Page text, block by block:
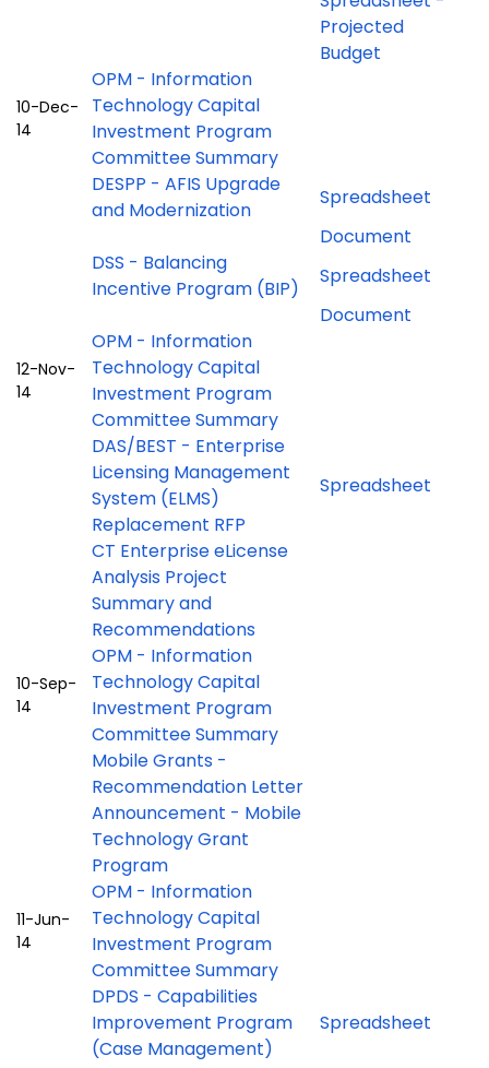
Projected
Budget
10-Dec-
14
OPM - Information
Technology Capital
Investment Program
Committee Summary
DESPP - AFIS Upgrade
and Modernization
Spreadsheet
Document
DSS - Balancing
Incentive Program (BIP)
Spreadsheet
Document
12-Nov-
14
OPM - Information
Technology Capital
Investment Program
Committee Summary
DAS/BEST - Enterprise
Licensing Management
System (ELMS)
Replacement RFP
Spreadsheet
CT Enterprise eLicense
Analysis Project
Summary and
Recommendations
10-Sep-
14
OPM - Information
Technology Capital
Investment Program
Committee Summary
Mobile Grants -
Recommendation Letter
Announcement - Mobile
Technology Grant
Program
11-Jun-
14
OPM - Information
Technology Capital
Investment Program
Committee Summary
DPDS - Capabilities
Improvement Program
(Case Management)
Spreadsheet